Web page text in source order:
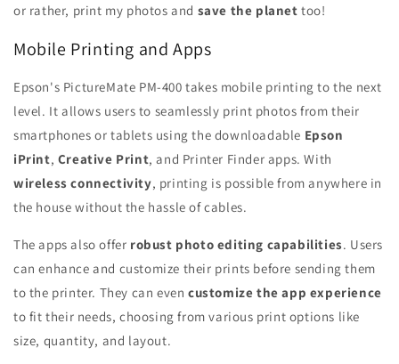
or rather, print my photos and save the planet too!
Mobile Printing and Apps
Epson's PictureMate PM-400 takes mobile printing to the next
level. It allows users to seamlessly print photos from their
smartphones or tablets using the downloadable Epson
iPrint, Creative Print, and Printer Finder apps. With
wireless connectivity, printing is possible from anywhere in
the house without the hassle of cables.
The apps also offer robust photo editing capabilities. Users
can enhance and customize their prints before sending them
to the printer. They can evencustomize the app experience
to fit their needs, choosing from various print options like
size, quantity, and layout.